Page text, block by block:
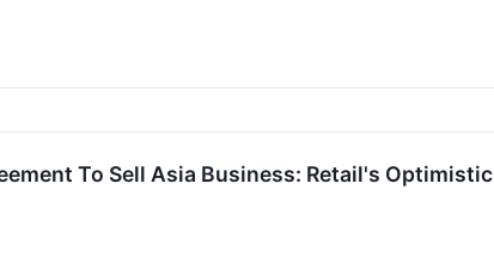
To Sell Asia Business: Retail's Optimistic